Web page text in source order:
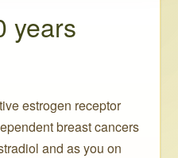
years
estrogen receptor
breast cancers
and as you on